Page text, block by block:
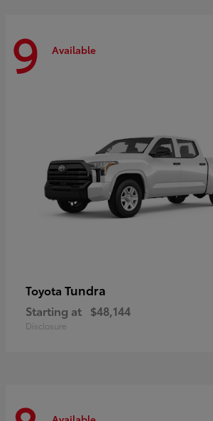
9 Available
Toyota Tundra
Starting at $48,144
Disclosure